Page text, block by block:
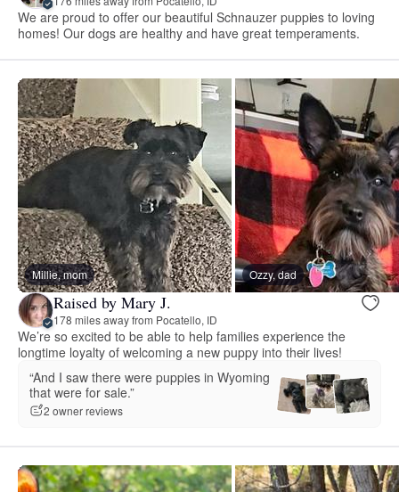
We are proud to offer our beautiful Schnauzer puppies to loving
homes! Our dogs are healthy and have great temperaments.
Millie, mom Ozzy, dad
Raised by Mary J.
178 miles away from Pocatello, ID
We’re so excited to be able to help families experience the
longtime loyalty of welcoming a new puppy into their lives!
“And I saw there were puppies in Wyoming
that were for sale.”
2 owner reviews